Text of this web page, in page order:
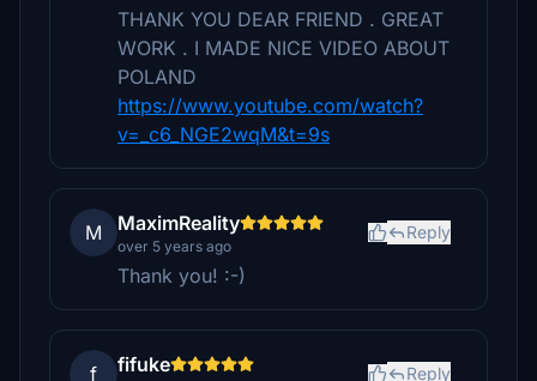
THANK YOU DEAR FRIEND . GREAT
WORK . I MADE NICE VIDEO ABOUT
POLAND
https://www.youtube.com/watch?
v=_c6_NGE2wqM&t=9s
M MaximReality
over 5 years ago
Reply
Thank you! :-)
f fifuke Reply